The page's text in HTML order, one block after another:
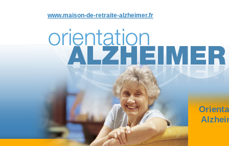
www.maison-de-retraite-alzheimer.fr